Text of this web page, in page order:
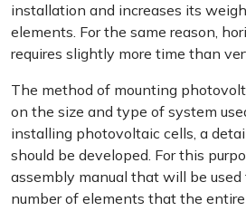
installation and increases its
elements. For the same reason,
requires slightly more time than
The method of mounting
on the size and type of system
installing photovoltaic cells, a
should be developed. For this
assembly manual that will be
number of elements that the